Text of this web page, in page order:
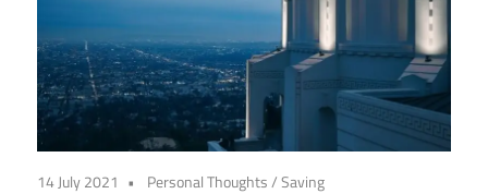
14 July 2021 Personal Thoughts/Saving